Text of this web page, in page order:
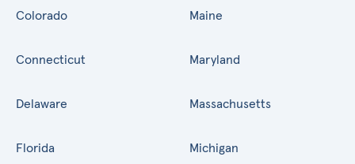
Colorado
Connecticut
Delaware
Florida
Maine
Maryland
Massachusetts
Michigan